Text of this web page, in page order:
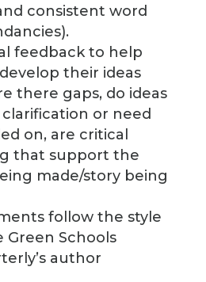
consistent word
feedback to help
their ideas
there gaps, do ideas
or need
on, are critical
that support the
made/story being
follow the style
Green Schools
author